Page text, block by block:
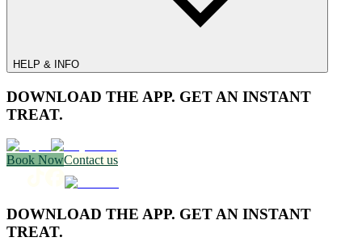
HELP & INFO
DOWNLOAD THE APP. GET AN INSTANT
TREAT.
Book NowContact us
DOWNLOAD THE APP. GET AN INSTANT
TREAT.